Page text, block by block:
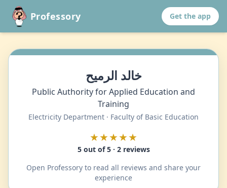
Professory Get the app
خالد الرميح
Public Authority for Applied Education and
Training
Electricity Department · Faculty of Basic Education
★★★★★
5 out of 5 · 2 reviews
Open Professory to read all reviews and share your
experience